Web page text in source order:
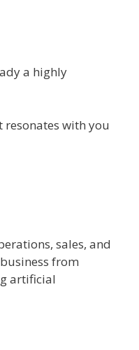
a highly
with you
sales, and
from
artificial